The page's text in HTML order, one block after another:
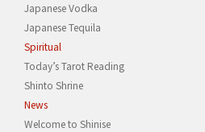
Japanese Vodka
Japanese Tequila
Spiritual
Today’s Tarot Reading
Shinto Shrine
News
Welcome to Shinise